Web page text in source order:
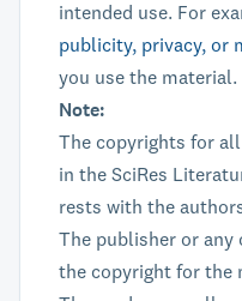
intended use. For
publicity, privacy, or
you use the material.
Note:
The copyrights for
in the SciRes
rests with the
The publisher or
the copyright for the